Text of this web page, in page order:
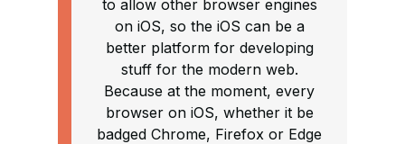
to allow other browser engines
on iOS, so the iOS can be a
better platform for developing
stuff for the modern web.
Because at the moment, every
browser on iOS, whether it be
badged Chrome, Firefox or Edge